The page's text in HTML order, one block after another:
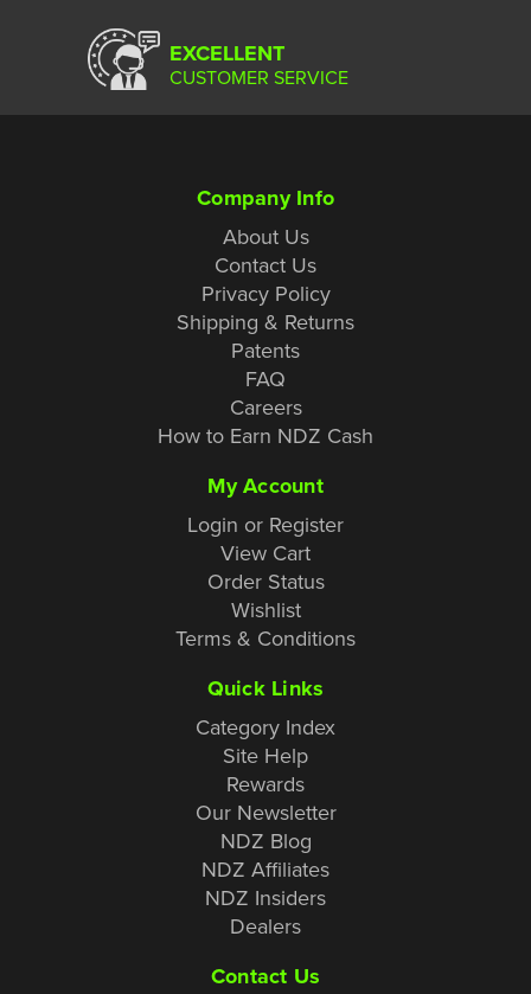
EXCELLENT
CUSTOMER SERVICE
Company Info
About Us
Contact Us
Privacy Policy
Shipping & Returns
Patents
FAQ
Careers
How to Earn NDZ Cash
My Account
Login or Register
View Cart
Order Status
Wishlist
Terms & Conditions
Quick Links
Category Index
Site Help
Rewards
Our Newsletter
NDZ Blog
NDZ Affiliates
NDZ Insiders
Dealers
Contact Us